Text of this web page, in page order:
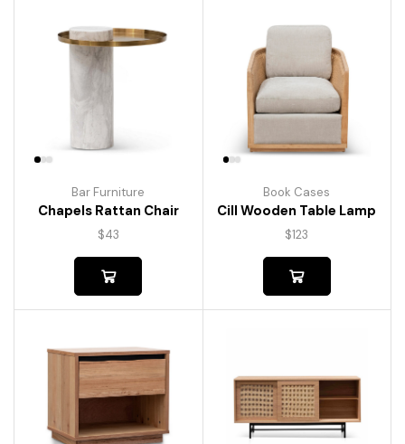
Bar Furniture
Chapels Rattan Chair
$43
Book Cases
Cill Wooden Table Lamp
$123